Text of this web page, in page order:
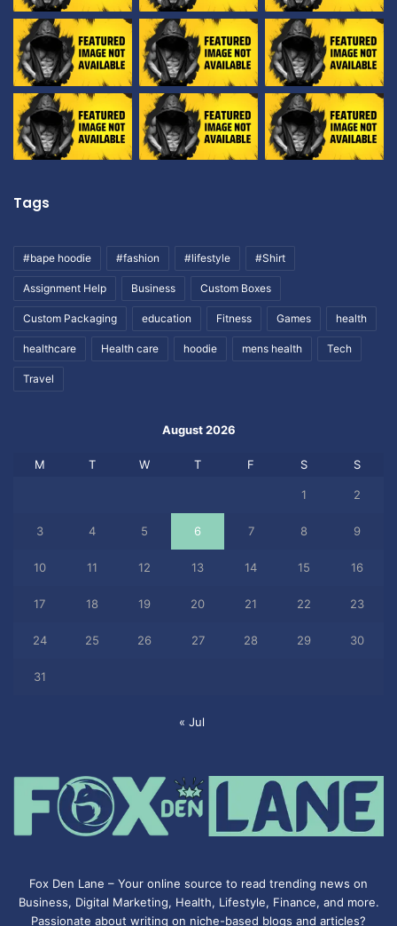
Tags
#bape hoodie #fashion #lifestyle #Shirt
Assignment Help Business Custom Boxes
Custom Packaging education Fitness Games health
healthcare Health care hoodie mens health Tech
Travel
August 2026
M T W T F S S
1 2
3 4 5 6 7 8 9
10 11 12 13 14 15 16
17 18 19 20 21 22 23
24 25 26 27 28 29 30
31
« Jul
Fox Den Lane – Your online source to read trending news on
Business, Digital Marketing, Health, Lifestyle, Finance, and more.
Passionate about writing on niche-based blogs and articles?